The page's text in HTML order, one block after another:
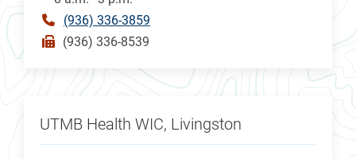
(936) 336-3859
(936) 336-8539
UTMB Health WIC, Livingston